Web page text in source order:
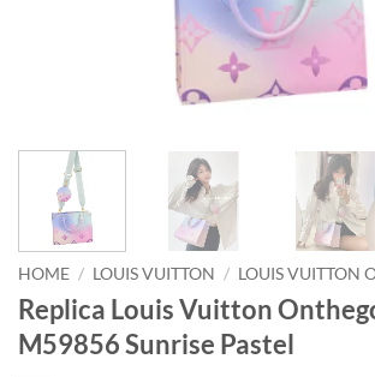
HOME / LOUIS VUITTON / LOUIS VUITTON
Replica Louis Vuitton
M59856 Sunrise Pastel